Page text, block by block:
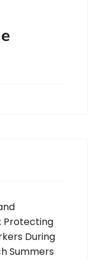
Protecting
During
Summers